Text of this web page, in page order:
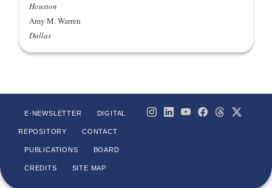
Houston
Amy M. Warren
Dallas
E-NEWSLETTER DIGITAL
REPOSITORY CONTACT
PUBLICATIONS BOARD
CREDITS SITE MAP